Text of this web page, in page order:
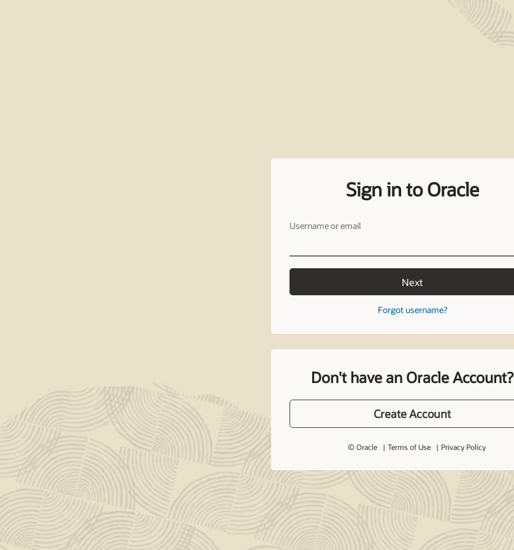
Sign in to Oracle
Username or email
Next
Forgot username?
Don't have an Oracle Account?
Create Account
© Oracle Terms of Use Privacy Policy